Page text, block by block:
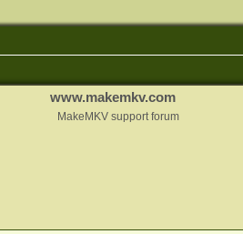
www.makemkv.com
MakeMKV support forum